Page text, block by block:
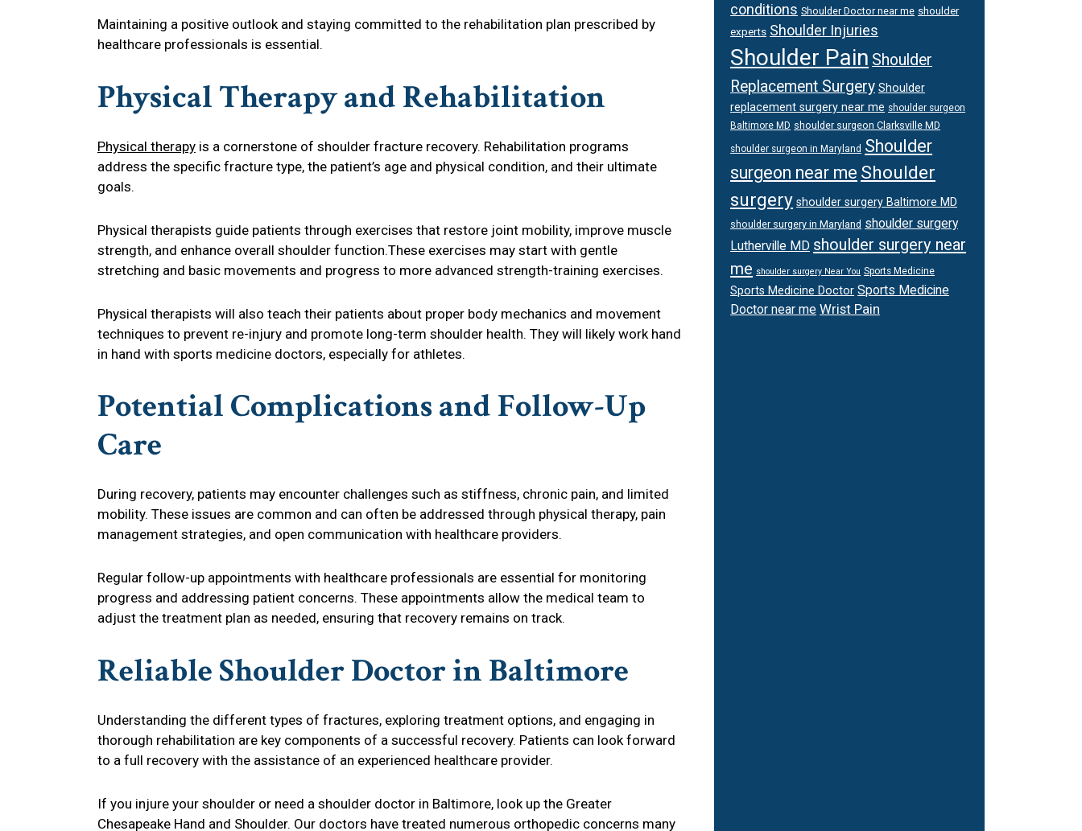
Maintaining a positive outlook and staying committed to the rehabilitation plan prescribed by
healthcare professionals is essential.
Physical Therapy and Rehabilitation
Physical therapyis a cornerstone of shoulder fracture recovery. Rehabilitation programs
address the specific fracture type, the patient’s age and physical condition, and their ultimate
goals.
Physical therapists guide patients through exercises that restore joint mobility, improve muscle
strength, and enhance overall shoulder function.These exercises may start with gentle
stretching and basic movements and progress to more advanced strength-training exercises.
Physical therapists will also teach their patients about proper body mechanics and movement
techniques to prevent re-injury and promote long-term shoulder health. They will likely work hand
in hand with sports medicine doctors, especially for athletes.
Potential Complications and Follow-Up
Care
During recovery, patients may encounter challenges such as stiffness, chronic pain, and limited
mobility. These issues are common and can often be addressed through physical therapy, pain
management strategies, and open communication with healthcare providers.
Regular follow-up appointments with healthcare professionals are essential for monitoring
progress and addressing patient concerns. These appointments allow the medical team to
adjust the treatment plan as needed, ensuring that recovery remains on track.
Reliable Shoulder Doctor in Baltimore
Understanding the different types of fractures, exploring treatment options, and engaging in
thorough rehabilitation are key components of a successful recovery. Patients can look forward
to a full recovery with the assistance of an experienced healthcare provider.
If you injure your shoulder or need a shoulder doctor in Baltimore, look up the Greater
Chesapeake Hand and Shoulder. Our doctors have treated numerous orthopedic concerns many
conditions Shoulder Doctor near me shoulder
experts Shoulder Injuries
Shoulder Pain Shoulder
Replacement Surgery Shoulder
replacement surgery near me shoulder surgeon
Baltimore MD shoulder surgeon Clarksville MD
shoulder surgeon in Maryland Shoulder
surgeon near me Shoulder
surgery shoulder surgery Baltimore MD
shoulder surgery in Maryland shoulder surgery
Lutherville MD shoulder surgery near
me shoulder surgery Near You Sports Medicine
Sports Medicine Doctor Sports Medicine
Doctor near me Wrist Pain